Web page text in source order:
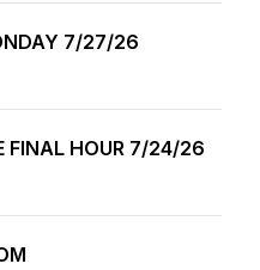
7/27/26
FINAL HOUR 7/24/26